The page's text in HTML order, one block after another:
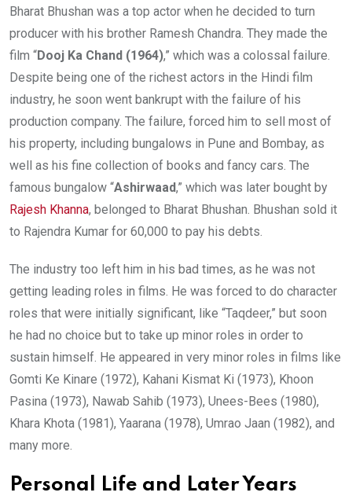
Bharat Bhushan was a top actor when he decided to turn
producer with his brother Ramesh Chandra. They made the
film “Dooj Ka Chand (1964),” which was a colossal failure.
Despite being one of the richest actors in the Hindi film
industry, he soon went bankrupt with the failure of his
production company. The failure, forced him to sell most of
his property, including bungalows in Pune and Bombay, as
well as his fine collection of books and fancy cars. The
famous bungalow “Ashirwaad,” which was later bought by
Rajesh Khanna, belonged to Bharat Bhushan. Bhushan sold it
to Rajendra Kumar for 60,000 to pay his debts.
The industry too left him in his bad times, as he was not
getting leading roles in films. He was forced to do character
roles that were initially significant, like “Taqdeer,” but soon
he had no choice but to take up minor roles in order to
sustain himself. He appeared in very minor roles in films like
Gomti Ke Kinare (1972), Kahani Kismat Ki (1973), Khoon
Pasina (1973), Nawab Sahib (1973), Unees-Bees (1980),
Khara Khota (1981), Yaarana (1978), Umrao Jaan (1982), and
many more.
Personal Life and Later Years